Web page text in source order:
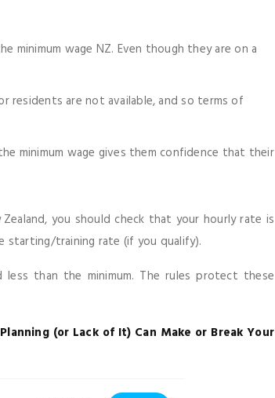
minimum wage NZ. Even though they are on a
residents are not available, and so terms of
minimum wage gives them confidence that their
you should check that your hourly rate is
starting/training rate (if you qualify).
than the minimum. The rules protect these
(or Lack of It) Can Make or Break Your